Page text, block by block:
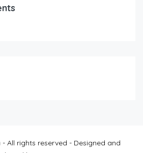
All rights reserved - Designed and